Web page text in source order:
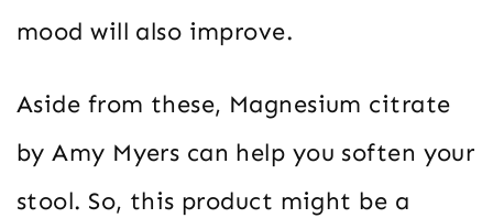
mood will also improve.
Aside from these, Magnesium citrate
by Amy Myers can help you soften your
stool. So, this product might be a